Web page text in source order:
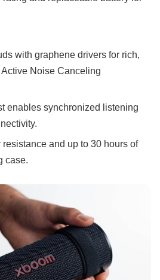
with graphene drivers for rich,
Noise Canceling
enables synchronized listening
and up to 30 hours of
case.